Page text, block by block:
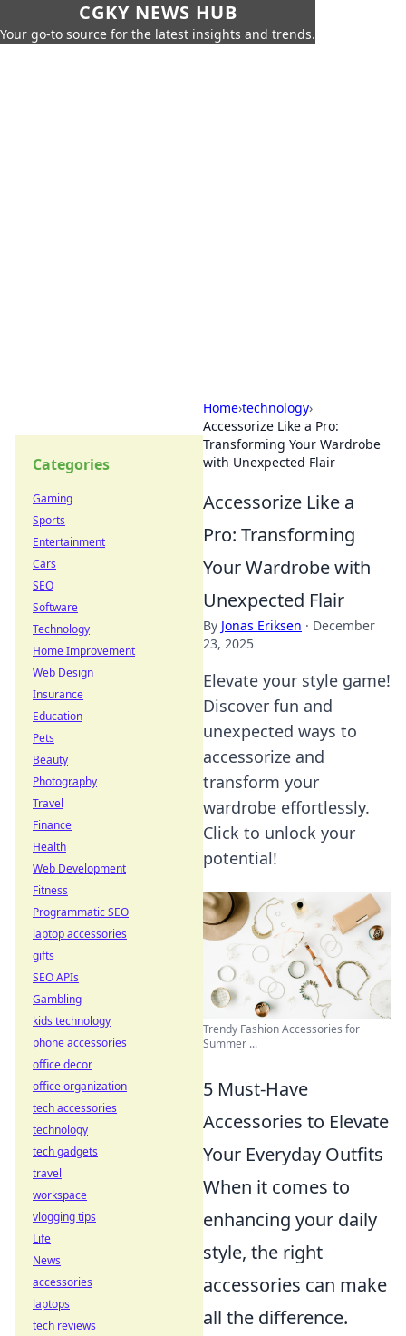
CGKY NEWS HUB
Your go-to source for the latest insights and trends.
Home›technology›
Accessorize Like a Pro:
Transforming Your Wardrobe
with Unexpected Flair
Accessorize Like a
Pro: Transforming
Your Wardrobe with
Unexpected Flair
By Jonas Eriksen · December
23, 2025
Elevate your style game!
Discover fun and
unexpected ways to
accessorize and
transform your
wardrobe effortlessly.
Click to unlock your
potential!
Trendy Fashion Accessories for
Summer ...
5 Must-Have
Accessories to Elevate
Your Everyday Outfits
When it comes to
enhancing your daily
style, the right
accessories can make
all the difference.
Categories
Gaming
Sports
Entertainment
Cars
SEO
Software
Technology
Home Improvement
Web Design
Insurance
Education
Pets
Beauty
Photography
Travel
Finance
Health
Web Development
Fitness
Programmatic SEO
laptop accessories
gifts
SEO APIs
Gambling
kids technology
phone accessories
office decor
office organization
tech accessories
technology
tech gadgets
travel
workspace
vlogging tips
Life
News
accessories
laptops
tech reviews